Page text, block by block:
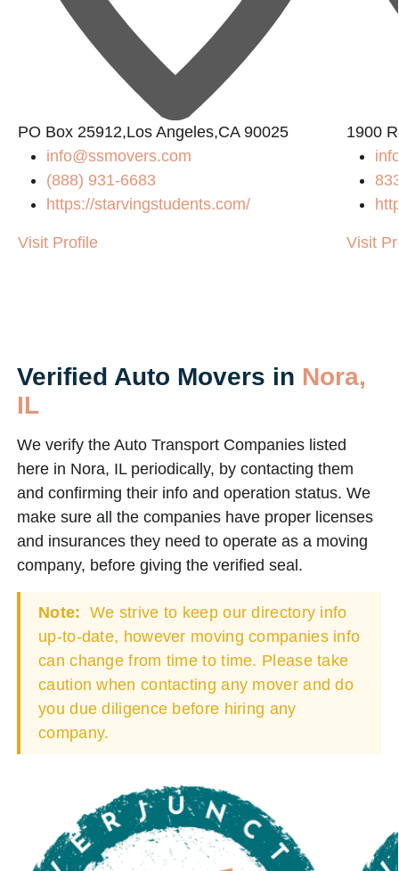
PO Box 25912,Los Angeles,CA 90025
info@ssmovers.com
(888) 931-6683
https://starvingstudents.com/
Visit Profile
1900
Visit
Verified Auto Movers in Nora,
IL
We verify the Auto Transport Companies listed
here in Nora, IL periodically, by contacting them
and confirming their info and operation status. We
make sure all the companies have proper licenses
and insurances they need to operate as a moving
company, before giving the verified seal.
Note: We strive to keep our directory info
up-to-date, however moving companies info
can change from time to time. Please take
caution when contacting any mover and do
you due diligence before hiring any
company.